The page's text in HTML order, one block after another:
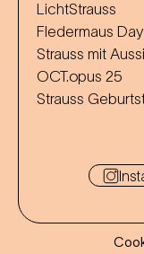
LichtStrauss
Fledermaus Day
Strauss mit
OCT.opus 25
Strauss